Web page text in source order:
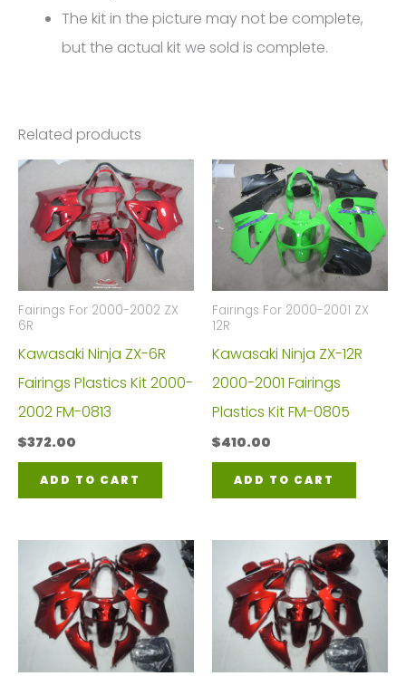
The kit in the picture may not be complete,
but the actual kit we sold is complete.
Related products
Fairings For 2000-2002 ZX
6R
Kawasaki Ninja ZX-6R
Fairings Plastics Kit 2000-
2002 FM-0813
$372.00
ADD TO CART
Fairings For 2000-2001 ZX
12R
Kawasaki Ninja ZX-12R
2000-2001 Fairings
Plastics Kit FM-0805
$410.00
ADD TO CART